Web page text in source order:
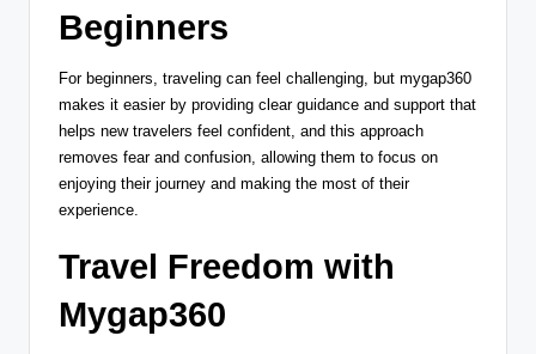
Beginners
For beginners, traveling can feel challenging, but mygap360
makes it easier by providing clear guidance and support that
helps new travelers feel confident, and this approach
removes fear and confusion, allowing them to focus on
enjoying their journey and making the most of their
experience.
Travel Freedom with
Mygap360